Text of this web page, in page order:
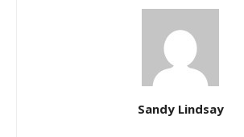
Sandy Lindsay